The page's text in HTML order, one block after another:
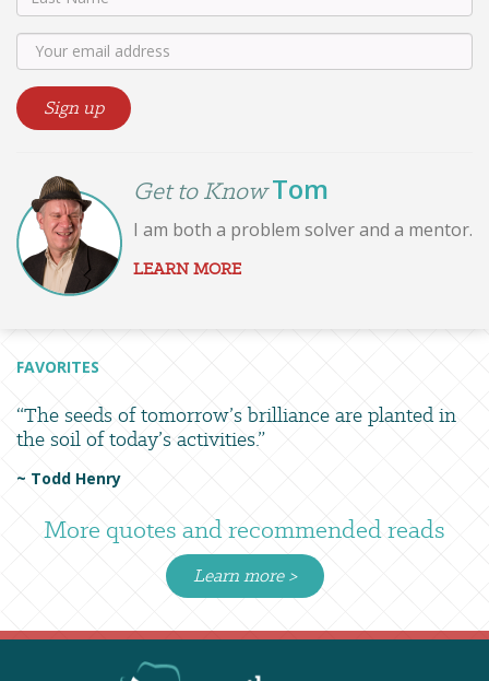
Get to KnowTom
I am both a problem solver and a mentor.
LEARN MORE
FAVORITES
“The seeds of tomorrow’s brilliance are planted in
the soil of today’s activities.”
~ Todd Henry
More quotes and recommended reads
Learn more >